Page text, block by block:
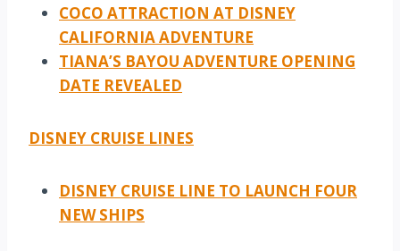
COCO ATTRACTION AT DISNEY
CALIFORNIA ADVENTURE
TIANA’S BAYOU ADVENTURE OPENING
DATE REVEALED
DISNEY CRUISE LINES
DISNEY CRUISE LINE TO LAUNCH FOUR
NEW SHIPS